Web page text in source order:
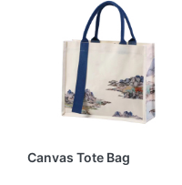
Canvas Tote Bag